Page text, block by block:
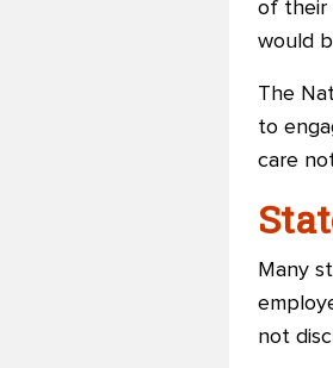
of their
would
The
to
care
Many
not